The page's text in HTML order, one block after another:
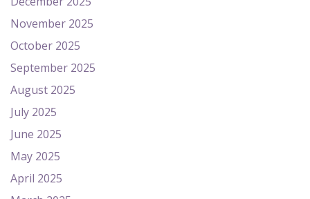
November 2025
October 2025
September 2025
August 2025
July 2025
June 2025
May 2025
April 2025